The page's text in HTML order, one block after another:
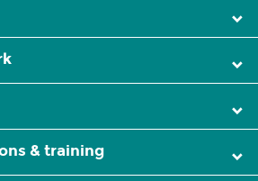
& training